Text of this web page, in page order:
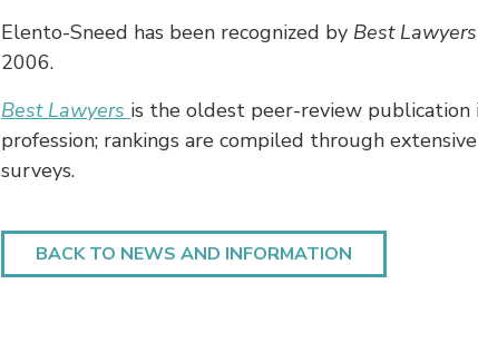
Elento-Sneed has been recognized by Best Lawyers
2006.
Best Lawyers is the oldest peer-review
profession; rankings are compiled through
surveys.
BACK TO NEWS AND INFORMATION